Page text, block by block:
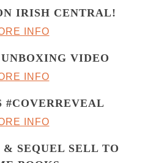
IRISH CENTRAL!
INFO
VIDEO
INFO
#COVERREVEAL
INFO
SEQUEL SELL TO